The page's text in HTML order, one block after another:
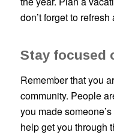
don’t forget to refresh
Stay focused
Remember that you
community. People
you made
help get you through